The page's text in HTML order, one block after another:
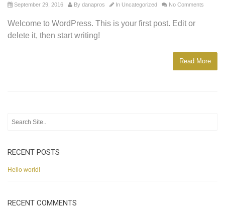
September 29, 2016 By danapros In Uncategorized No Comments
Welcome to WordPress. This is your first post. Edit or
delete it, then start writing!
Read More
RECENT POSTS
Hello world!
RECENT COMMENTS